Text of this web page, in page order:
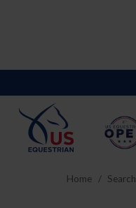
Home Search